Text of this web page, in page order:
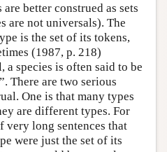
better construed as sets
are not universals). The
is the set of its tokens,
(1987, p. 218)
a species is often said to be
There are two serious
One is that many types
are different types. For
very long sentences that
were just the set of its